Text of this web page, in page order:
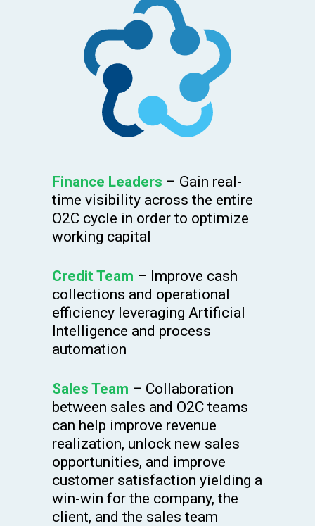
Finance Leaders – Gain real-
time visibility across the entire
O2C cycle in order to optimize
working capital
Credit Team – Improve cash
collections and operational
efficiency leveraging Artificial
Intelligence and process
automation
Sales Team – Collaboration
between sales and O2C teams
can help improve revenue
realization, unlock new sales
opportunities, and improve
customer satisfaction yielding a
win-win for the company, the
client, and the sales team